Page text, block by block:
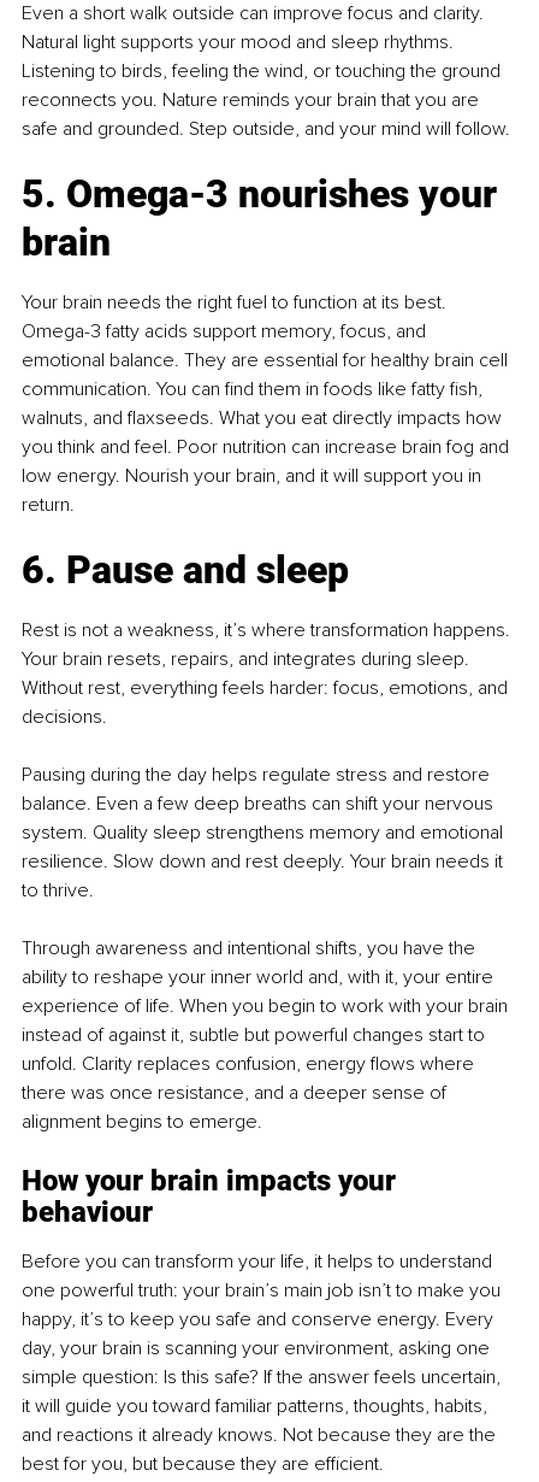
Even a short walk outside can improve focus and clarity.
Natural light supports your mood and sleep rhythms.
Listening to birds, feeling the wind, or touching the ground
reconnects you. Nature reminds your brain that you are
safe and grounded. Step outside, and your mind will follow.
5. Omega-3 nourishes your
brain
Your brain needs the right fuel to function at its best.
Omega-3 fatty acids support memory, focus, and
emotional balance. They are essential for healthy brain cell
communication. You can find them in foods like fatty fish,
walnuts, and flaxseeds. What you eat directly impacts how
you think and feel. Poor nutrition can increase brain fog and
low energy. Nourish your brain, and it will support you in
return.
6. Pause and sleep
Rest is not a weakness, it’s where transformation happens.
Your brain resets, repairs, and integrates during sleep.
Without rest, everything feels harder: focus, emotions, and
decisions.
Pausing during the day helps regulate stress and restore
balance. Even a few deep breaths can shift your nervous
system. Quality sleep strengthens memory and emotional
resilience. Slow down and rest deeply. Your brain needs it
to thrive.
Through awareness and intentional shifts, you have the
ability to reshape your inner world and, with it, your entire
experience of life. When you begin to work with your brain
instead of against it, subtle but powerful changes start to
unfold. Clarity replaces confusion, energy flows where
there was once resistance, and a deeper sense of
alignment begins to emerge.
How your brain impacts your
behaviour
Before you can transform your life, it helps to understand
one powerful truth: your brain’s main job isn’t to make you
happy, it’s to keep you safe and conserve energy. Every
day, your brain is scanning your environment, asking one
simple question: Is this safe? If the answer feels uncertain,
it will guide you toward familiar patterns, thoughts, habits,
and reactions it already knows. Not because they are the
best for you, but because they are efficient.